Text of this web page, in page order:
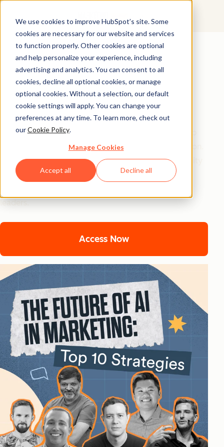
We use cookies to improve HubSpot’s site. Some
cookies are necessary for our website and services
to function properly. Other cookies are optional
and help personalize your experience, including
advertising and analytics. You can consent to all
cookies, decline all optional cookies, or manage
optional cookies. Without a selection, our default
cookie settings will apply. You can change your
preferences at any time. To learn more, check out
ourCookie Policy.
Manage Cookies
Accept all Decline all
The Future of AI in
Marketing: Top
Strategic Insights
Tired of generic AI advice? Get the real playbook top
marketers are using to turn AI into their secret weapon.
From 94% better conversion rates to 20% productivity
jumps, these are the strategies actually moving the
leaders.
Access Now